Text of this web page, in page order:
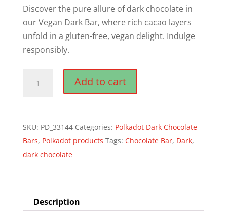
Discover the pure allure of dark chocolate in
our Vegan Dark Bar, where rich cacao layers
unfold in a gluten-free, vegan delight. Indulge
responsibly.
Dark
Bar
quantity
Add to cart
SKU: PD_33144 Categories: Polkadot Dark Chocolate
Bars, Polkadot products Tags: Chocolate Bar, Dark,
dark chocolate
Description